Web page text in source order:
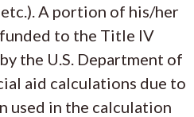
A portion of his/her
to the Title IV
the U.S. Department of
aid calculations due to
used in the calculation